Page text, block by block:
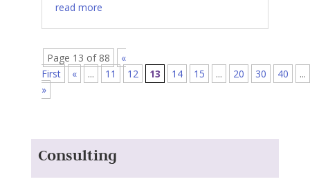
read more
Page 13 of 88
«
First
« ... 11 12 13 14 15 ... 20 30 40
...
»
Consulting